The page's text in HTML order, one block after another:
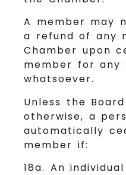
A member may
a refund of any
Chamber upon
member for any
whatsoever.
Unless the
otherwise, a
automatically
member if:
18a. An